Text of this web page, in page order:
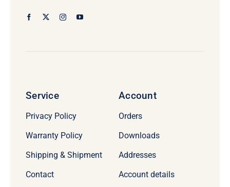
Service
Privacy Policy
Warranty Policy
Shipping & Shipment
Contact
Account
Orders
Downloads
Addresses
Account details